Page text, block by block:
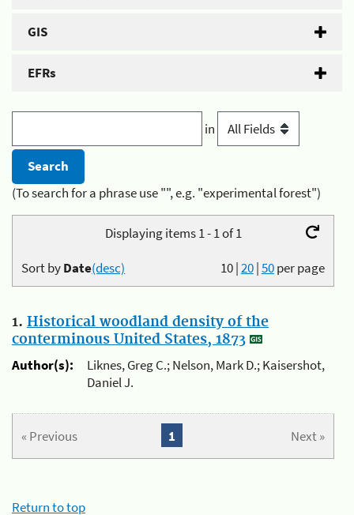
GIS
EFRs
in
(To search for a phrase use "", e.g. "experimental forest")
Displaying items 1 - 1 of 1
10|20|50per page
Sort byDate(desc)
1. Historical woodland density of the
conterminous United States, 1873
Author(s):
Liknes, Greg C.; Nelson, Mark D.; Kaisershot,
Daniel J.
« Previous Next »
1
Return to top